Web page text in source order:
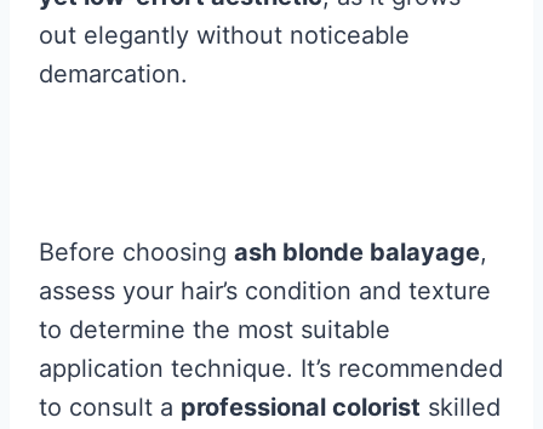
out elegantly without noticeable
demarcation.
Before choosing ash blonde balayage,
assess your hair’s condition and texture
to determine the most suitable
application technique. It’s recommended
to consult a professional colorist skilled